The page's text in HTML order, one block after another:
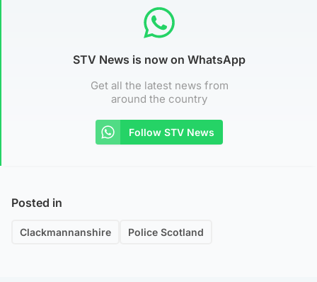
STV News is now on WhatsApp
Get all the latest news from
around the country
Follow STV News
Posted in
Clackmannanshire Police Scotland